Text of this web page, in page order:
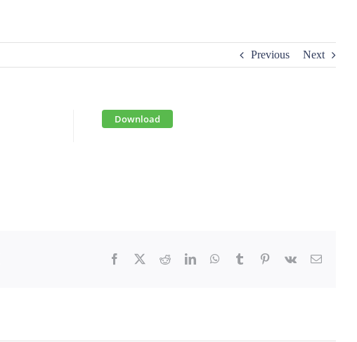
Previous Next
Download
Facebook RedditLinkedInWhatsApp
Tumblr Pinterest
Vk Email